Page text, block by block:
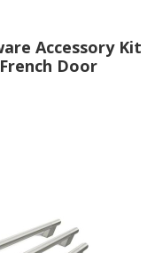
Accessory Kit
Door